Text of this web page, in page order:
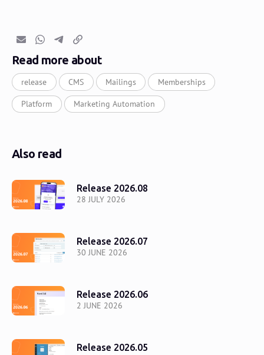
EmailWhatsapp
TelegramCopy link
Read more about
release CMS Mailings Memberships
Platform Marketing Automation
Also read
28 JULY 2026
Release 2026.08
30 JUNE 2026
Release 2026.07
2 JUNE 2026
Release 2026.06
Release 2026.05